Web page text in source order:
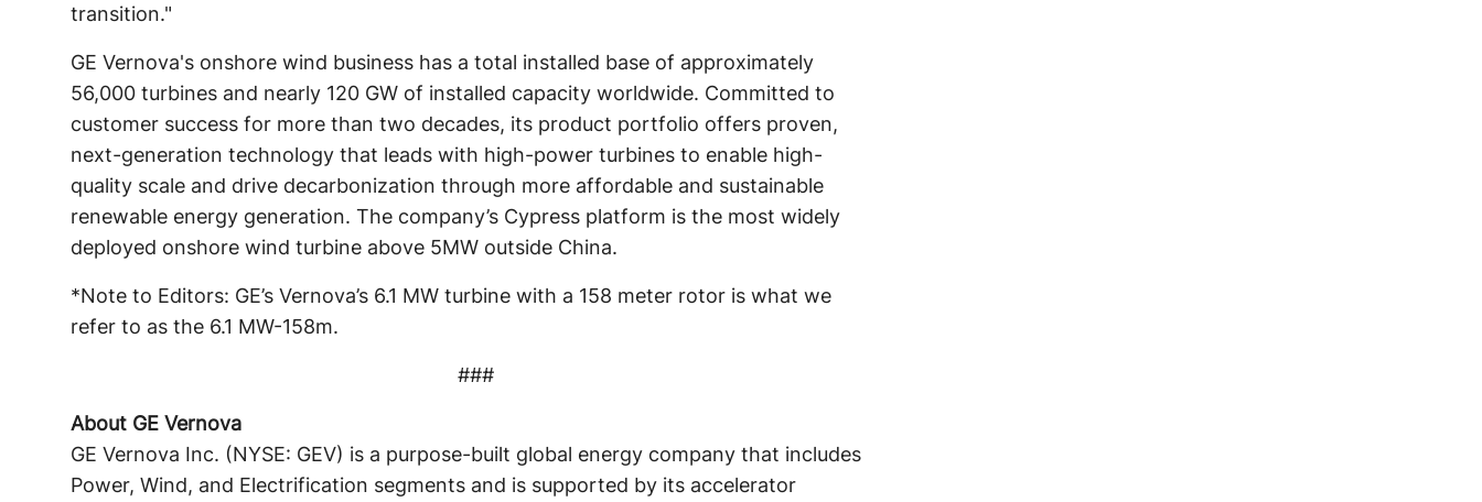
transition."
GE Vernova's onshore wind business has a total installed base of approximately
56,000 turbines and nearly 120 GW of installed capacity worldwide. Committed to
customer success for more than two decades, its product portfolio offers proven,
next-generation technology that leads with high-power turbines to enable high-
quality scale and drive decarbonization through more affordable and sustainable
renewable energy generation. The company’s Cypress platform is the most widely
deployed onshore wind turbine above 5MW outside China.
*Note to Editors: GE’s Vernova’s 6.1 MW turbine with a 158 meter rotor is what we
refer to as the 6.1 MW-158m.
###
About GE Vernova
GE Vernova Inc. (NYSE: GEV) is a purpose-built global energy company that includes
Power, Wind, and Electrification segments and is supported by its accelerator